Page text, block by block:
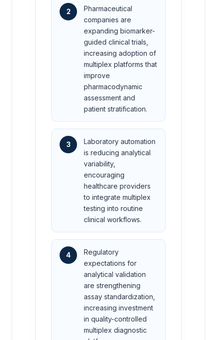
2
Pharmaceutical
companies are
expanding biomarker-
guided clinical trials,
increasing adoption of
multiplex platforms that
improve
pharmacodynamic
assessment and
patient stratification.
3
Laboratory automation
is reducing analytical
variability,
encouraging
healthcare providers
to integrate multiplex
testing into routine
clinical workflows.
4
Regulatory
expectations for
analytical validation
are strengthening
assay standardization,
increasing investment
in quality-controlled
multiplex diagnostic